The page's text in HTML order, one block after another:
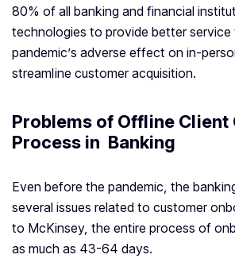
80% of all banking and financial
technologies to provide better
pandemic’s adverse effect on in-
streamline customer acquisition.
Problems of Offline Client
Process in Banking
Even before the pandemic, the
several issues related to customer
to McKinsey, the entire process of
as much as 43-64 days.